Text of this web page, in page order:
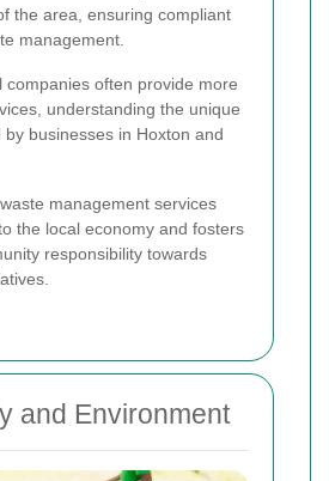
the area, ensuring compliant
management.
companies often provide more
understanding the unique
businesses in Hoxton and
management services
the local economy and fosters
responsibility towards
and Environment